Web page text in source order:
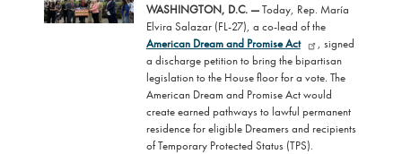
WASHINGTON, D.C. —Today, Rep. María
Elvira Salazar (FL-27), a co-lead of the
American Dream and Promise Act
, signed
a discharge petition to bring the bipartisan
legislation to the House floor for a vote. The
American Dream and Promise Act would
create earned pathways to lawful permanent
residence for eligible Dreamers and recipients
of Temporary Protected Status (TPS).